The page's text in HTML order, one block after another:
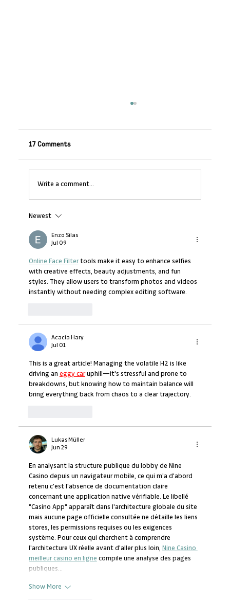
as a Manager (Mid-Level Managers)
17 Comments
Write a comment...
Newest
Enzo Silas
Jul 09
Online Face Filter tools make it easy to enhance selfies
with creative effects, beauty adjustments, and fun
styles. They allow users to transform photos and videos
instantly without needing complex editing software.
Acacia Hary
Jul 01
This is a great article! Managing the volatile H2 is like
driving an eggy car uphill—it's stressful and prone to
breakdowns, but knowing how to maintain balance will
bring everything back from chaos to a clear trajectory.
Lukas Müller
Jun 29
En analysant la structure publique du lobby de Nine
Casino depuis un navigateur mobile, ce qui m'a d'abord
retenu c'est l'absence de documentation claire
concernant une application native vérifiable. Le libellé
"Casino App" apparaît dans l'architecture globale du site
mais aucune page officielle consultée ne détaille les liens
stores, les permissions requises ou les exigences
système. Pour ceux qui cherchent à comprendre
l'architecture UX réelle avant d'aller plus loin, Nine Casino
meilleur casino en ligne compile une analyse des pages
publiques…
Show More